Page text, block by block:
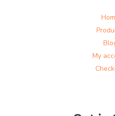
My